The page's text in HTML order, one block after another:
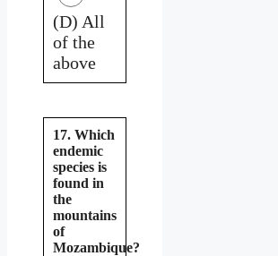
(D) All
of the
above
17. Which
endemic
species is
found in
the
mountains
of
Mozambique?